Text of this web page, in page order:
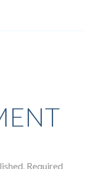
Required